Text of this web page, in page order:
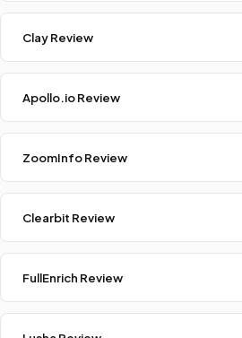
Clay Review
Apollo.io Review
ZoomInfo Review
Clearbit Review
FullEnrich Review